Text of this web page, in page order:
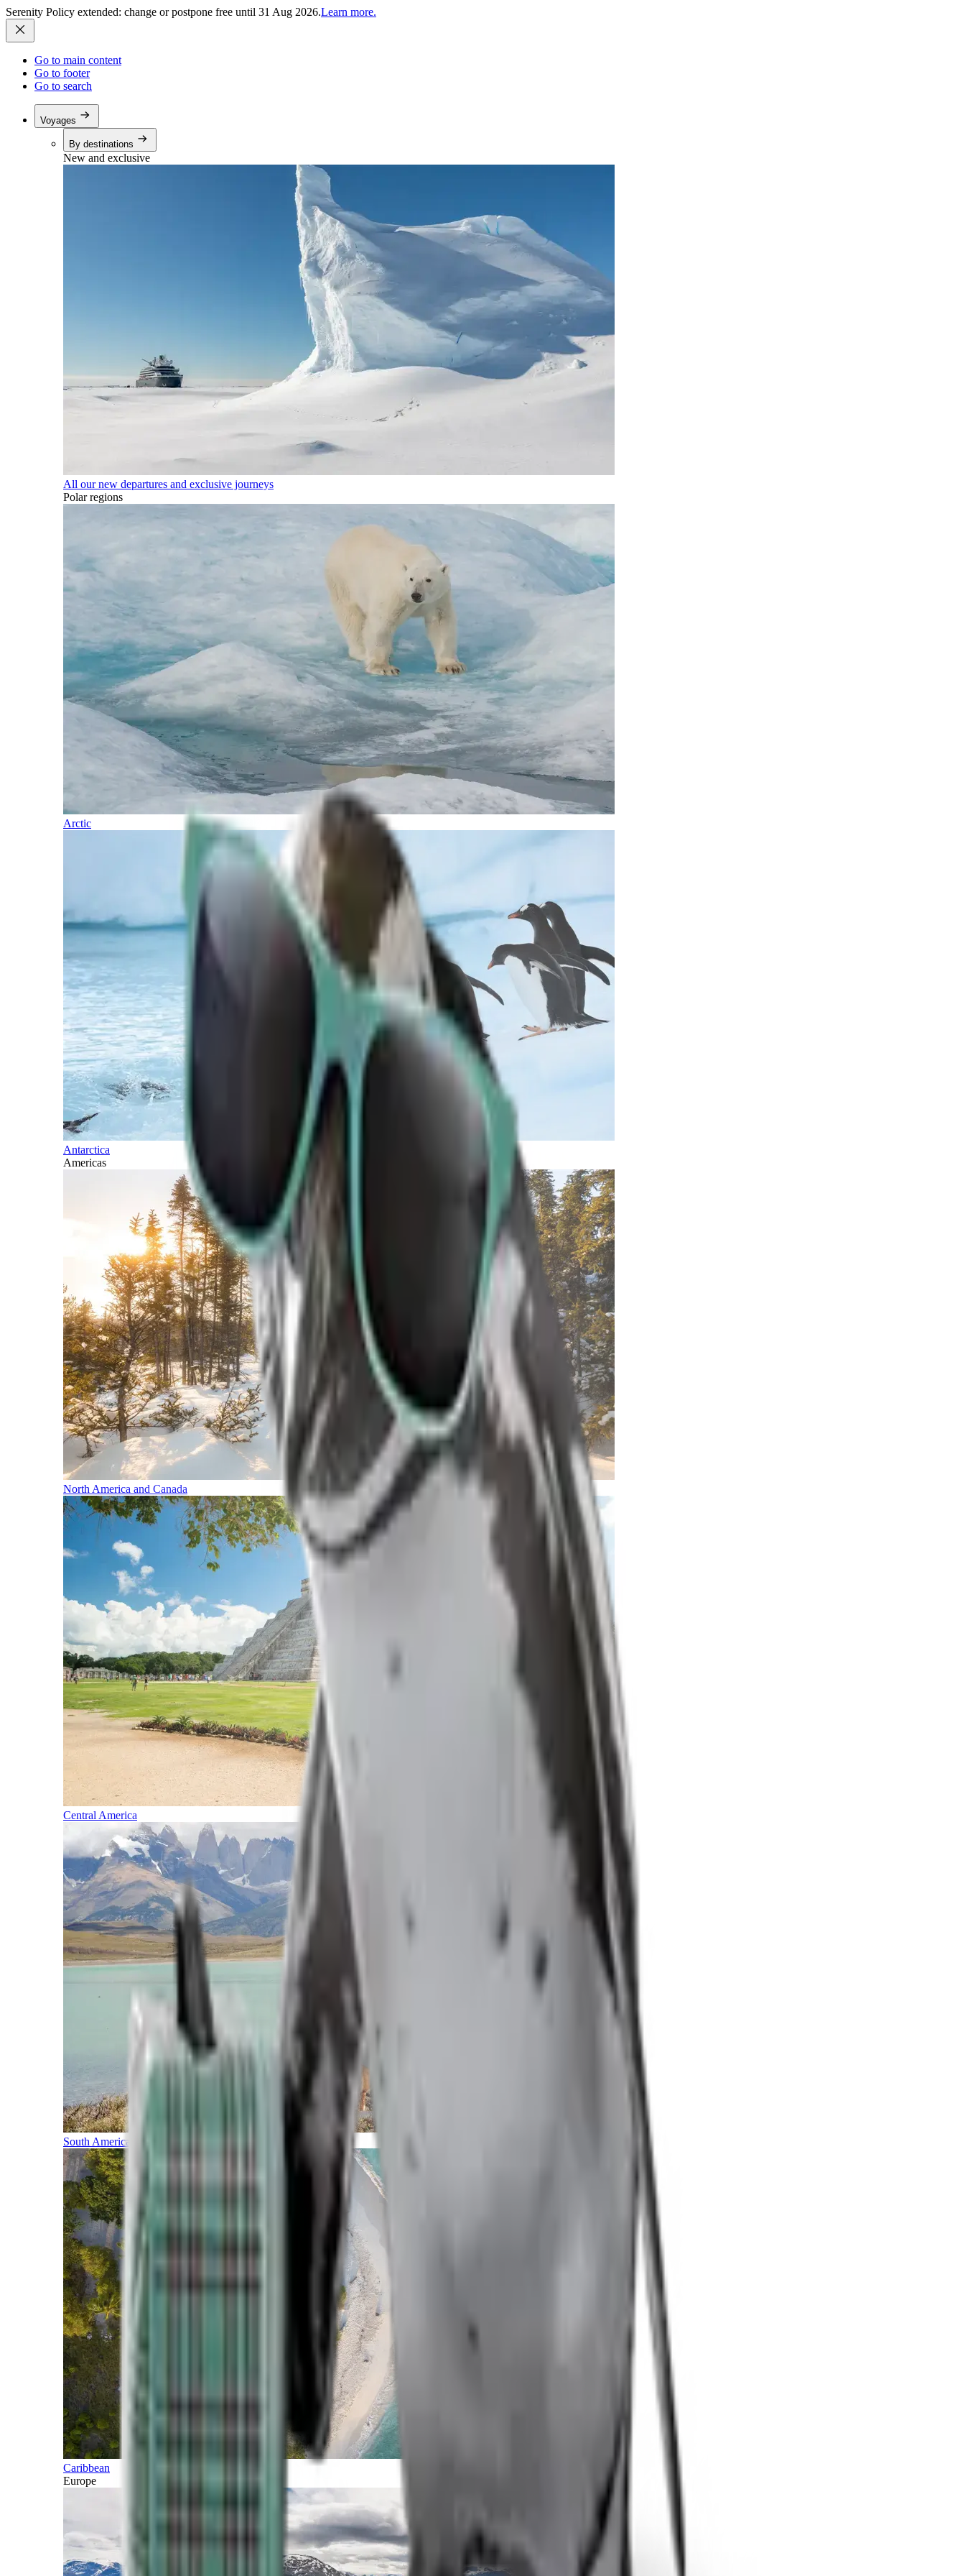
Serenity Policy extended: change or postpone free until 31 Aug 2026.Learn more.
Go to main content
Go to footer
Go to search
Voyages
By destinations
New and exclusive
All our new departures and exclusive journeys
Polar regions
Arctic
Antarctica
Americas
North America and Canada
Central America
South America
Caribbean
Europe